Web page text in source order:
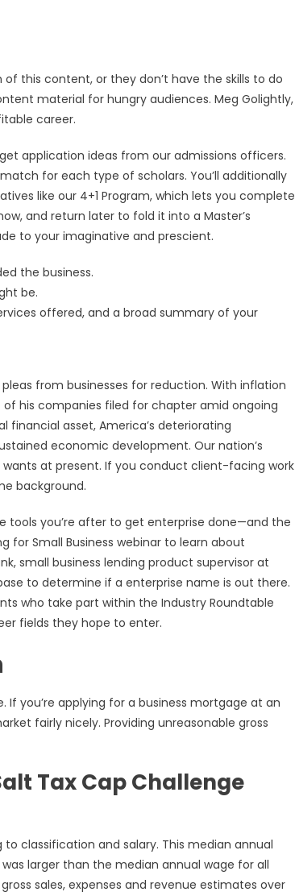
this content, or they don’t have the skills to do
material for hungry audiences. Meg Golightly,
career.
application ideas from our admissions officers.
for each type of scholars. You’ll additionally
like our 4+1 Program, which lets you complete
and return later to fold it into a Master’s
to your imaginative and prescient.
the business.
be.
offered, and a broad summary of your
from businesses for reduction. With inflation
his companies filed for chapter amid ongoing
financial asset, America’s deteriorating
economic development. Our nation’s
at present. If you conduct client-facing work
background.
tools you’re after to get enterprise done—and the
for Small Business webinar to learn about
small business lending product supervisor at
to determine if a enterprise name is out there.
who take part within the Industry Roundtable
fields they hope to enter.
If you’re applying for a business mortgage at an
fairly nicely. Providing unreasonable gross
Tax Cap Challenge
classification and salary. This median annual
larger than the median annual wage for all
sales, expenses and revenue estimates over